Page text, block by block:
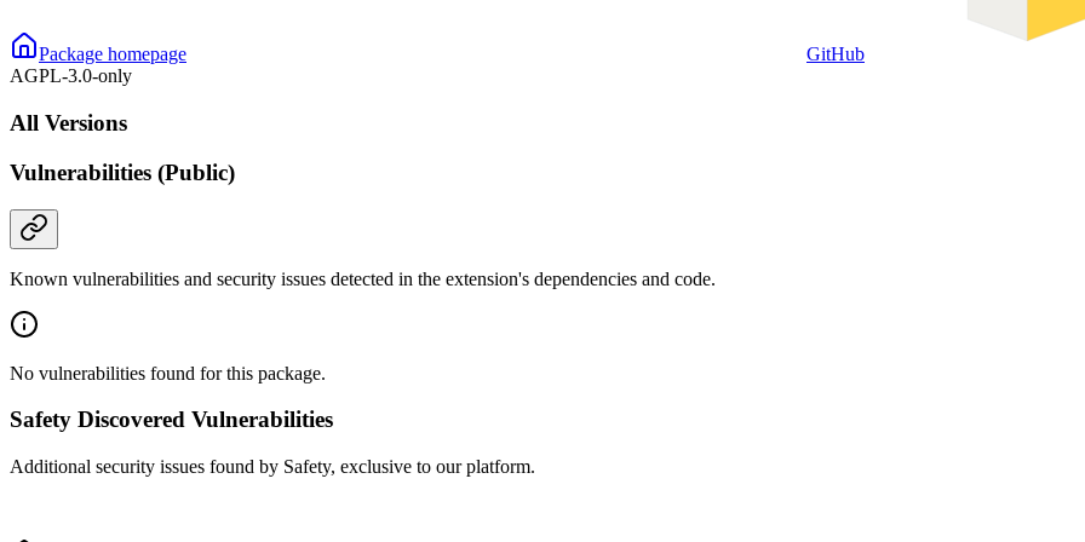
Package homepage
GitHub
AGPL-3.0-only
All Versions
Vulnerabilities (Public)
Known vulnerabilities and security issues detected in the extension's dependencies and code.
No vulnerabilities found for this package.
Safety Discovered Vulnerabilities
Additional security issues found by Safety, exclusive to our platform.